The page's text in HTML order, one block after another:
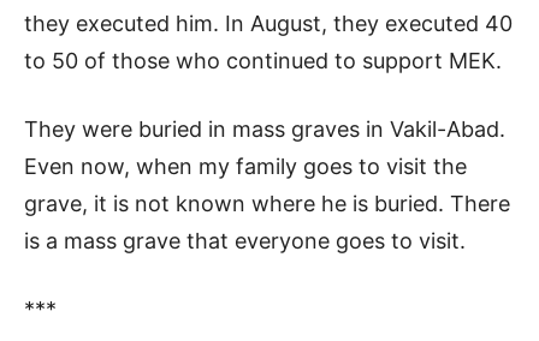
they executed him. In August, they executed 40
to 50 of those who continued to support MEK.
They were buried in mass graves in Vakil-Abad.
Even now, when my family goes to visit the
grave, it is not known where he is buried. There
is a mass grave that everyone goes to visit.
***